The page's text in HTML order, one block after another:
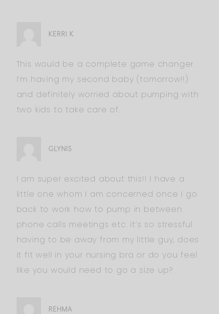
KERRI K
This would be a complete game changer.
I’m having my second baby (tomorrow!!)
and definitely worried about pumping with
two kids to take care of.
GLYNIS
I am super excited about this!! I have a
little one whom I am concerned once I go
back to work how to pump in between
phone calls meetings etc. it’s so stressful
having to be away from my little guy, does
it fit well in your nursing bra or do you feel
like you would need to go a size up?
REHMA